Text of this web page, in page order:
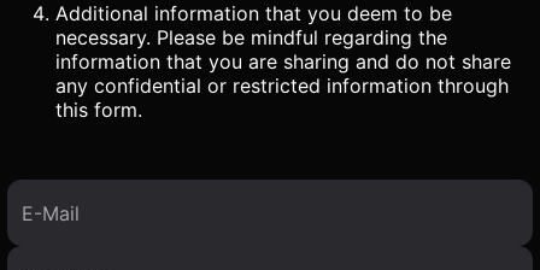
Additional information that you deem to be
necessary. Please be mindful regarding the
information that you are sharing and do not share
any confidential or restricted information through
this form.
E-Mail